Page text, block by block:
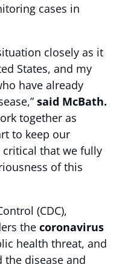
cases in
closely as it
States, and my
have already
said McBath.
together as
to keep our
that we fully
of this
(CDC),
the coronavirus
health threat, and
disease and